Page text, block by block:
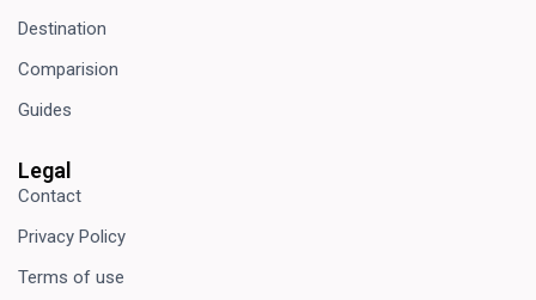
Destination
Comparision
Guides
Legal
Contact
Privacy Policy
Terms of use